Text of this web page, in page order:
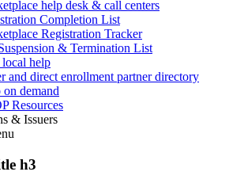
help desk & call centers
Completion List
Registration Tracker
& Termination List
help
and direct enrollment partner directory
on demand
Resources
& Issuers
h3